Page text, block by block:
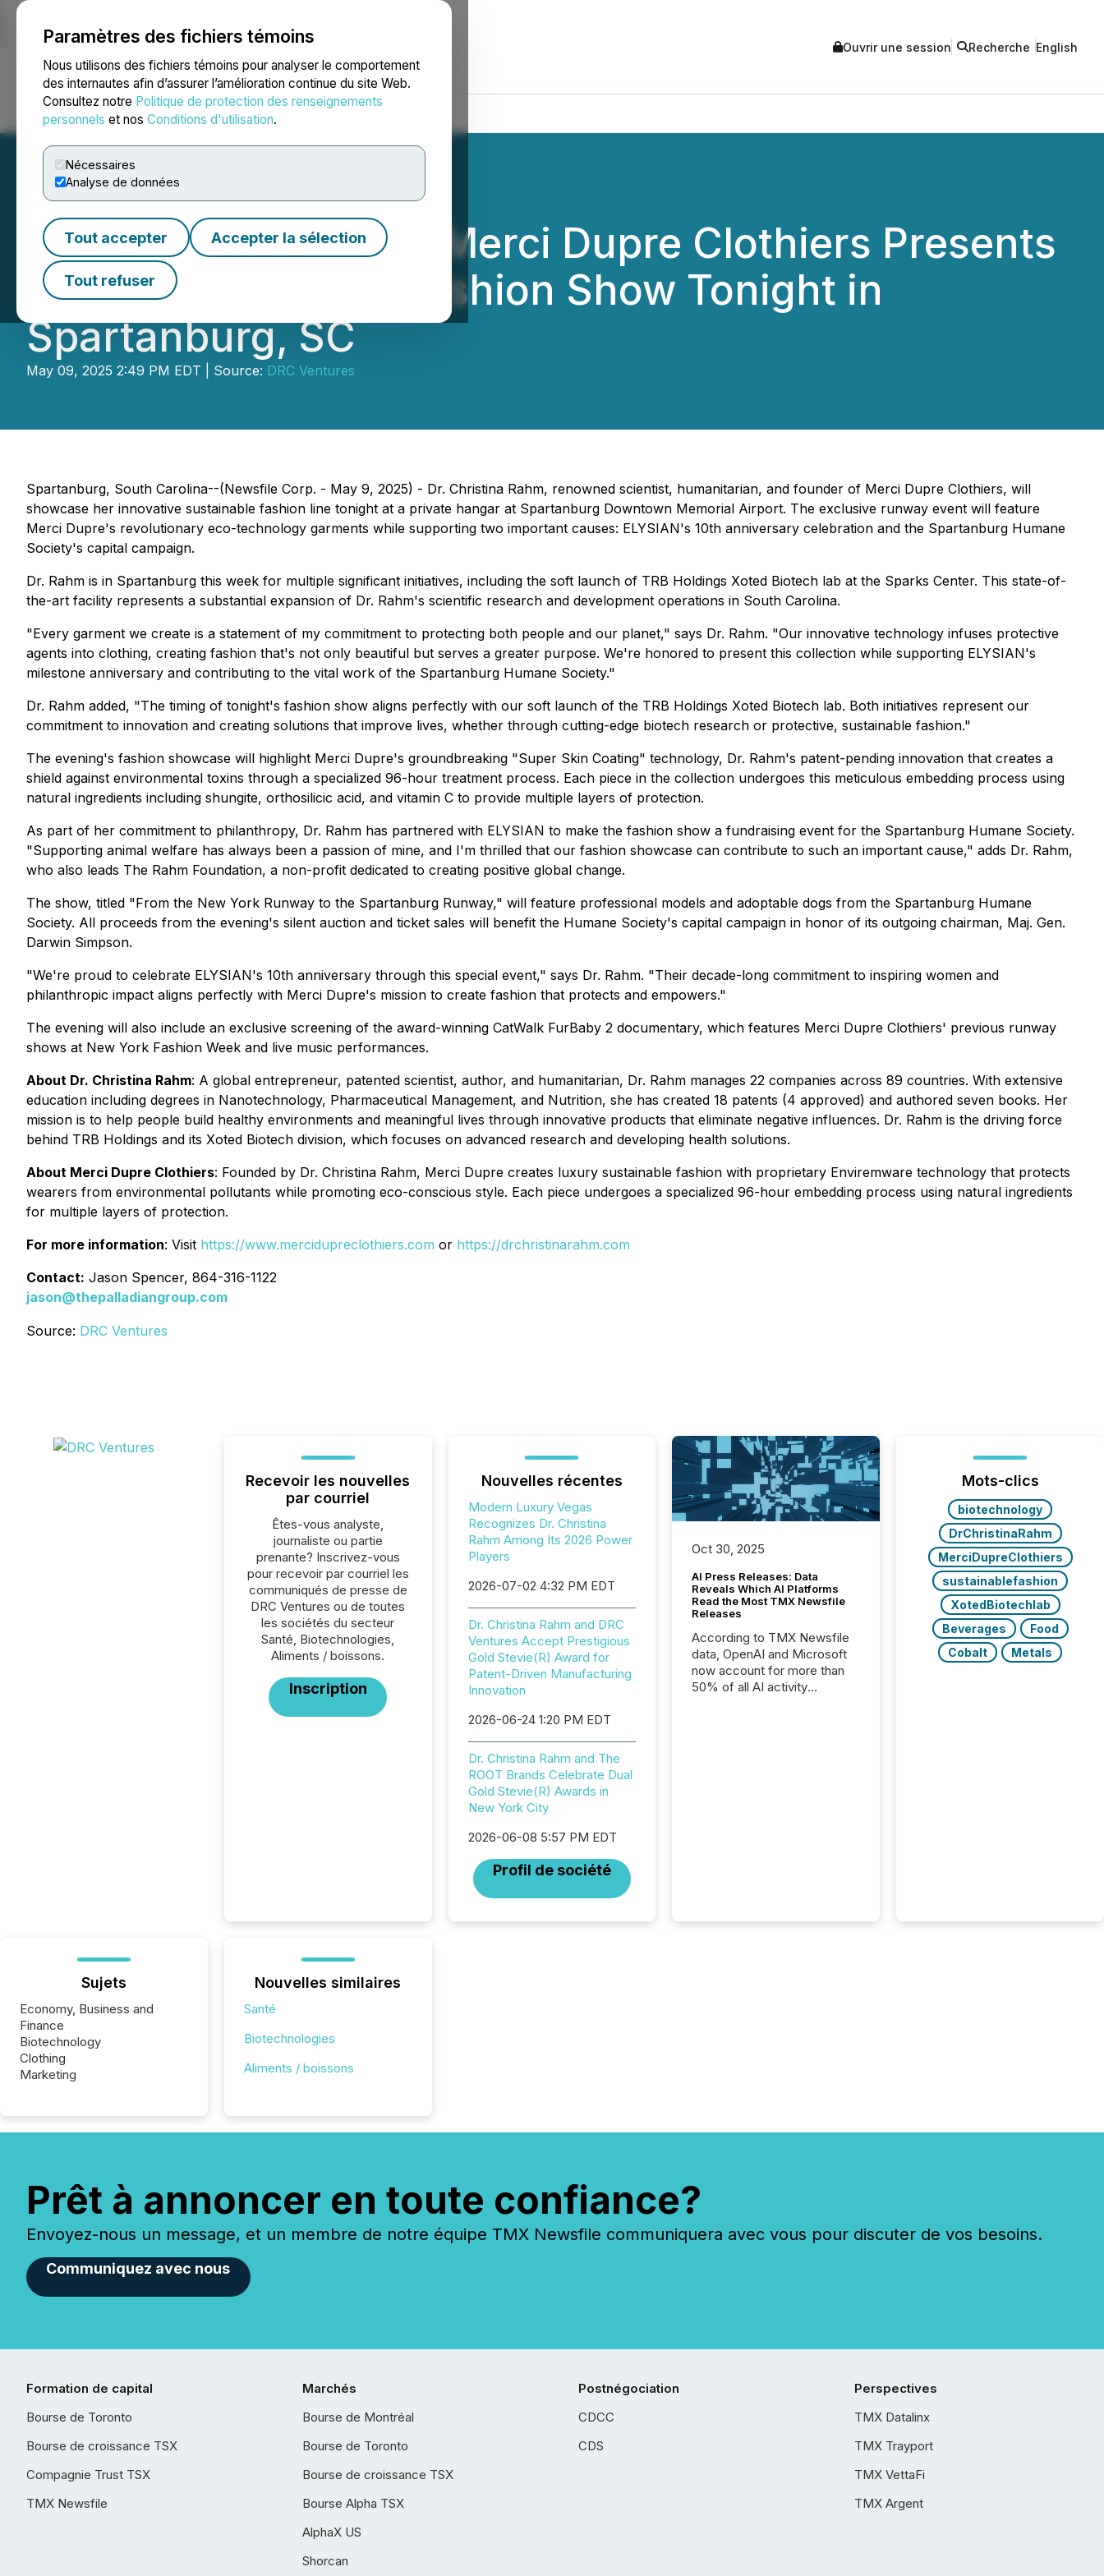
Paramètres des fichiers témoins
Nous utilisons des fichiers témoins pour analyser le comportement
des internautes afin d’assurer l’amélioration continue du site Web.
Consultez notre Politique de protection des renseignements
personnels et nos Conditions d'utilisation.
Nécessaires
Analyse de données
Tout accepter Accepter la sélection
Tout refuser
NEWSFILE Ouvrir une session Recherche English
Accueil À propos Services Salle de presse Blogue
Dr. Christina Rahm's Merci Dupre Clothiers Presents
Revolutionary Eco-Fashion Show Tonight in
Spartanburg, SC
May 09, 2025 2:49 PM EDT | Source: DRC Ventures
Spartanburg, South Carolina--(Newsfile Corp. - May 9, 2025) - Dr. Christina Rahm, renowned scientist, humanitarian, and founder of Merci Dupre Clothiers, will
showcase her innovative sustainable fashion line tonight at a private hangar at Spartanburg Downtown Memorial Airport. The exclusive runway event will feature
Merci Dupre's revolutionary eco-technology garments while supporting two important causes: ELYSIAN's 10th anniversary celebration and the Spartanburg Humane
Society's capital campaign.
Dr. Rahm is in Spartanburg this week for multiple significant initiatives, including the soft launch of TRB Holdings Xoted Biotech lab at the Sparks Center. This state-of-
the-art facility represents a substantial expansion of Dr. Rahm's scientific research and development operations in South Carolina.
"Every garment we create is a statement of my commitment to protecting both people and our planet," says Dr. Rahm. "Our innovative technology infuses protective
agents into clothing, creating fashion that's not only beautiful but serves a greater purpose. We're honored to present this collection while supporting ELYSIAN's
milestone anniversary and contributing to the vital work of the Spartanburg Humane Society."
Dr. Rahm added, "The timing of tonight's fashion show aligns perfectly with our soft launch of the TRB Holdings Xoted Biotech lab. Both initiatives represent our
commitment to innovation and creating solutions that improve lives, whether through cutting-edge biotech research or protective, sustainable fashion."
The evening's fashion showcase will highlight Merci Dupre's groundbreaking "Super Skin Coating" technology, Dr. Rahm's patent-pending innovation that creates a
shield against environmental toxins through a specialized 96-hour treatment process. Each piece in the collection undergoes this meticulous embedding process using
natural ingredients including shungite, orthosilicic acid, and vitamin C to provide multiple layers of protection.
As part of her commitment to philanthropy, Dr. Rahm has partnered with ELYSIAN to make the fashion show a fundraising event for the Spartanburg Humane Society.
"Supporting animal welfare has always been a passion of mine, and I'm thrilled that our fashion showcase can contribute to such an important cause," adds Dr. Rahm,
who also leads The Rahm Foundation, a non-profit dedicated to creating positive global change.
The show, titled "From the New York Runway to the Spartanburg Runway," will feature professional models and adoptable dogs from the Spartanburg Humane
Society. All proceeds from the evening's silent auction and ticket sales will benefit the Humane Society's capital campaign in honor of its outgoing chairman, Maj. Gen.
Darwin Simpson.
"We're proud to celebrate ELYSIAN's 10th anniversary through this special event," says Dr. Rahm. "Their decade-long commitment to inspiring women and
philanthropic impact aligns perfectly with Merci Dupre's mission to create fashion that protects and empowers."
The evening will also include an exclusive screening of the award-winning CatWalk FurBaby 2 documentary, which features Merci Dupre Clothiers' previous runway
shows at New York Fashion Week and live music performances.
About Dr. Christina Rahm: A global entrepreneur, patented scientist, author, and humanitarian, Dr. Rahm manages 22 companies across 89 countries. With extensive
education including degrees in Nanotechnology, Pharmaceutical Management, and Nutrition, she has created 18 patents (4 approved) and authored seven books. Her
mission is to help people build healthy environments and meaningful lives through innovative products that eliminate negative influences. Dr. Rahm is the driving force
behind TRB Holdings and its Xoted Biotech division, which focuses on advanced research and developing health solutions.
About Merci Dupre Clothiers: Founded by Dr. Christina Rahm, Merci Dupre creates luxury sustainable fashion with proprietary Enviremware technology that protects
wearers from environmental pollutants while promoting eco-conscious style. Each piece undergoes a specialized 96-hour embedding process using natural ingredients
for multiple layers of protection.
For more information: Visit https://www.mercidupreclothiers.com or https://drchristinarahm.com
Contact: Jason Spencer, 864-316-1122
jason@thepalladiangroup.com
Source: DRC Ventures
Recevoir les nouvelles
par courriel
Êtes-vous analyste,
journaliste ou partie
prenante? Inscrivez-vous
pour recevoir par courriel les
communiqués de presse de
DRC Ventures ou de toutes
les sociétés du secteur
Santé, Biotechnologies,
Aliments / boissons.
Inscription
Nouvelles récentes
Modern Luxury Vegas
Recognizes Dr. Christina
Rahm Among Its 2026 Power
Players
2026-07-02 4:32 PM EDT
Dr. Christina Rahm and DRC
Ventures Accept Prestigious
Gold Stevie(R) Award for
Patent-Driven Manufacturing
Innovation
2026-06-24 1:20 PM EDT
Dr. Christina Rahm and The
ROOT Brands Celebrate Dual
Gold Stevie(R) Awards in
New York City
2026-06-08 5:57 PM EDT
Profil de société
Oct 30, 2025
AI Press Releases: Data
Reveals Which AI Platforms
Read the Most TMX Newsfile
Releases
According to TMX Newsfile
data, OpenAI and Microsoft
now account for more than
50% of all AI activity
Mots-clics
biotechnology
DrChristinaRahm
MerciDupreClothiers
sustainablefashion
XotedBiotechlab
Beverages
Food
Cobalt
Metals
Sujets
Economy, Business and
Finance
Biotechnology
Clothing
Marketing
Nouvelles similaires
Santé
Biotechnologies
Aliments / boissons
Prêt à annoncer en toute confiance?
Envoyez-nous un message, et un membre de notre équipe TMX Newsfile communiquera avec vous pour discuter de vos besoins.
Communiquez avec nous
Formation de capital
Bourse de Toronto
Bourse de croissance TSX
Compagnie Trust TSX
TMX Newsfile
Marchés
Bourse de Montréal
Bourse de Toronto
Bourse de croissance TSX
Bourse Alpha TSX
AlphaX US
Shorcan
Postnégociation
CDCC
CDS
Perspectives
TMX Datalinx
TMX Trayport
TMX VettaFi
TMX Argent